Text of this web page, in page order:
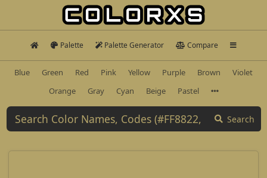
Palette Palette Generator Compare
Blue Green Red Pink Yellow Purple Brown
Violet
Orange
Gray Cyan Beige Pastel
Search